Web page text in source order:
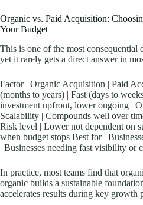
Organic vs. Paid Acquisition:
Your Budget
This is one of the most
yet it rarely gets a direct answer in
Factor | Organic Acquisition | Paid
(months to years) | Fast (days to
investment upfront, lower ongoing |
Scalability | Compounds well over
Risk level | Lower not dependent on
when budget stops Best for |
| Businesses needing fast visibility or
In practice, most teams find that
organic builds a sustainable
accelerates results during key growth